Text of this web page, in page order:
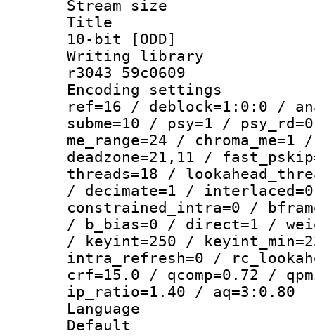
Stream size :
Title :
10-bit [ODD]
Writing library
r3043 59c0609
Encoding
ref=16 / deblock=1:0:0 /
subme=10 / psy=1 /
me_range=24 /
deadzone=21,11 /
threads=18 /
/ decimate=1 /
constrained_intra=0 /
/ b_bias=0 / direct=1 /
/ keyint=250 /
intra_refresh=0 /
crf=15.0 / qcomp=0.72 /
ip_ratio=1.40 / aq=3:0.80
Language
Default